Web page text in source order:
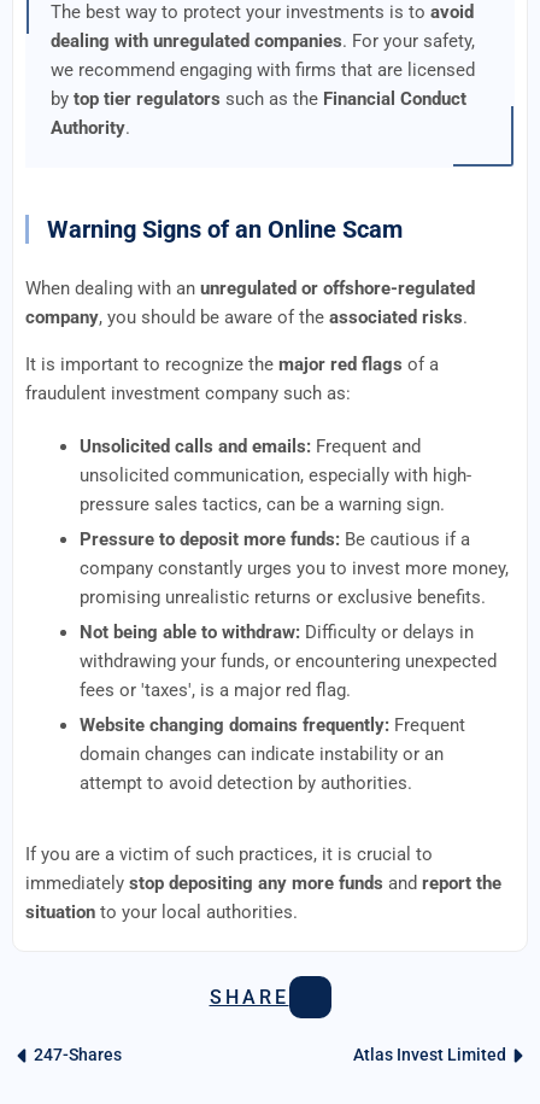
The best way to protect your investments is to avoid
dealing with unregulated companies. For your safety,
we recommend engaging with firms that are licensed
by top tier regulators such as the Financial Conduct
Authority.
Warning Signs of an Online Scam
When dealing with an unregulated or offshore-regulated
company, you should be aware of the associated risks.
It is important to recognize the major red flags of a
fraudulent investment company such as:
Unsolicited calls and emails: Frequent and
unsolicited communication, especially with high-
pressure sales tactics, can be a warning sign.
Pressure to deposit more funds: Be cautious if a
company constantly urges you to invest more money,
promising unrealistic returns or exclusive benefits.
Not being able to withdraw: Difficulty or delays in
withdrawing your funds, or encountering unexpected
fees or 'taxes', is a major red flag.
Website changing domains frequently: Frequent
domain changes can indicate instability or an
attempt to avoid detection by authorities.
If you are a victim of such practices, it is crucial to
immediately stop depositing any more funds and report the
situation to your local authorities.
SHARE
247-Shares Atlas Invest Limited